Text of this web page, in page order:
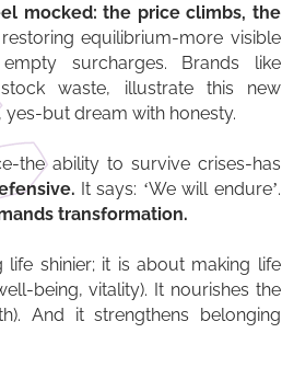
mocked: the price climbs, the
equilibrium-more visible
surcharges. Brands like
waste, illustrate this new
but dream with honesty.
the ability to survive crises-has
It says: ‘We will endure’.
transformation.
shinier; it is about making life
being, vitality). It nourishes the
And it strengthens belonging